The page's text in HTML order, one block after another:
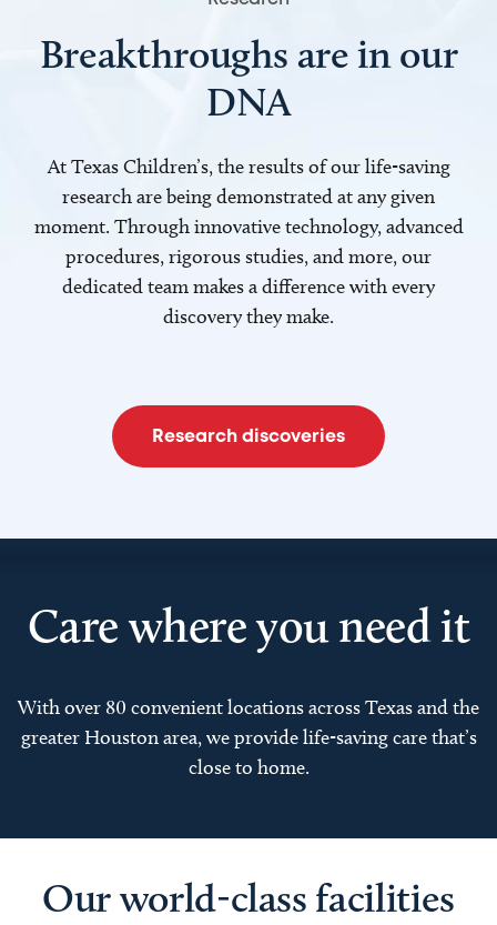
Breakthroughs are in our
DNA
At Texas Children’s, the results of our life-saving
research are being demonstrated at any given
moment. Through innovative technology, advanced
procedures, rigorous studies, and more, our
dedicated team makes a difference with every
discovery they make.
Research discoveries
Care where you need it
With over 80 convenient locations across Texas and the
greater Houston area, we provide life-saving care that’s
close to home.
Our world-class facilities